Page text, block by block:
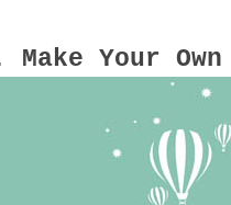
Make Your